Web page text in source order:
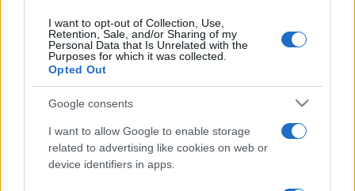
I want to opt-out of Collection, Use,
Retention, Sale, and/or Sharing of my
Personal Data that Is Unrelated with the
Purposes for which it was collected.
Opted Out
Google consents
I want to allow Google to enable storage
related to advertising like cookies on web or
device identifiers in apps.